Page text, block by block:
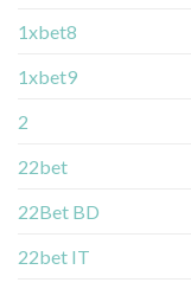
1xbet8
1xbet9
2
22bet
22Bet BD
22bet IT